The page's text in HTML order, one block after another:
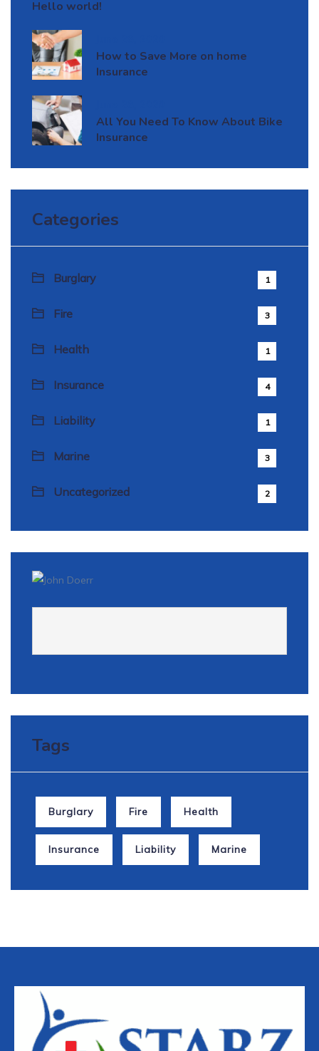
Hello world!
How to Save More on home
Insurance
All You Need To Know About Bike
Insurance
Categories
Burglary 1
Fire 3
Health 1
Insurance 4
Liability 1
Marine 3
Uncategorized 2
be distracted.
Tags
Burglary Fire Health
Insurance Liability Marine